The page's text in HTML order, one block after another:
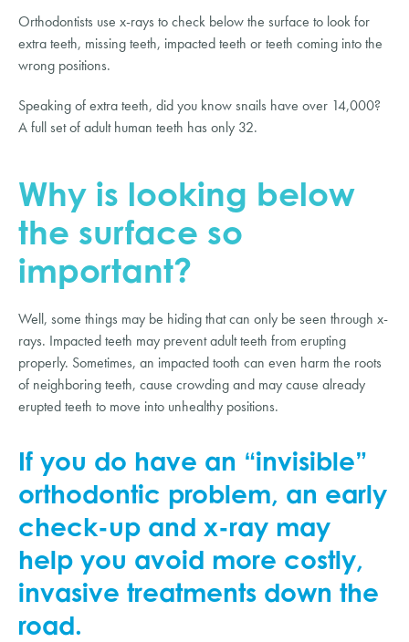
Orthodontists use x-rays to check below the surface to look for
extra teeth, missing teeth, impacted teeth or teeth coming into the
wrong positions.
Speaking of extra teeth, did you know snails have over 14,000?
A full set of adult human teeth has only 32.
Why is looking below
the surface so
important?
Well, some things may be hiding that can only be seen through x-
rays. Impacted teeth may prevent adult teeth from erupting
properly. Sometimes, an impacted tooth can even harm the roots
of neighboring teeth, cause crowding and may cause already
erupted teeth to move into unhealthy positions.
If you do have an “invisible”
orthodontic problem, an early
check-up and x-ray may
help you avoid more costly,
invasive treatments down the
road.